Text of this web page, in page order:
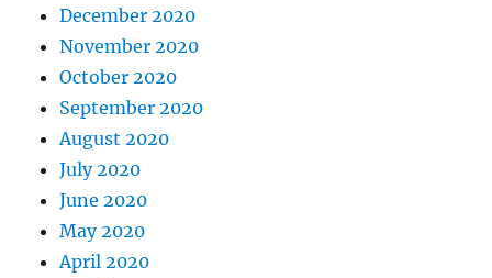
December 2020
November 2020
October 2020
September 2020
August 2020
July 2020
June 2020
May 2020
April 2020